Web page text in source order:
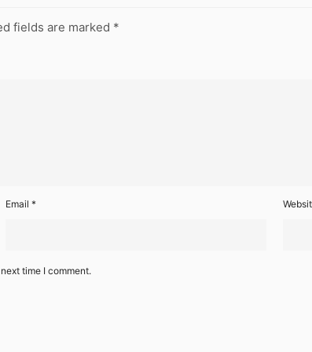
fields are marked *
Email *
time I comment.